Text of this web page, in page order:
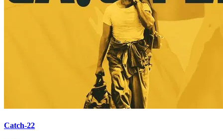
Catch-22